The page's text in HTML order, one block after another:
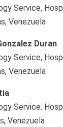
Service,
Venezuela
Duran
Service,
Venezuela
Service.
Venezuela